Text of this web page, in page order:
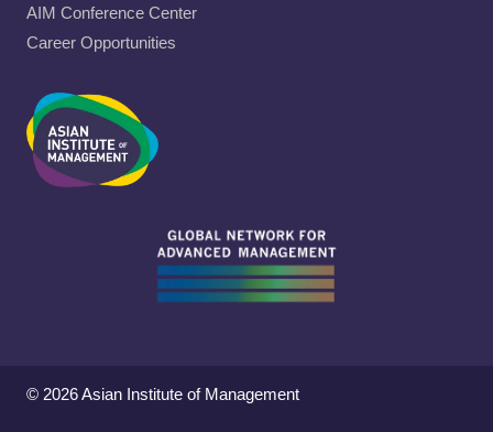
AIM Conference Center
Career Opportunities
© 2026 Asian Institute of Management